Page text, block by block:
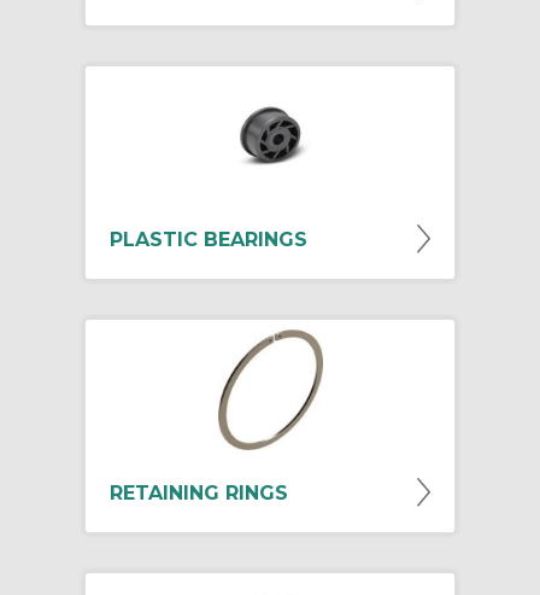
PLASTIC BEARINGS
RETAINING RINGS